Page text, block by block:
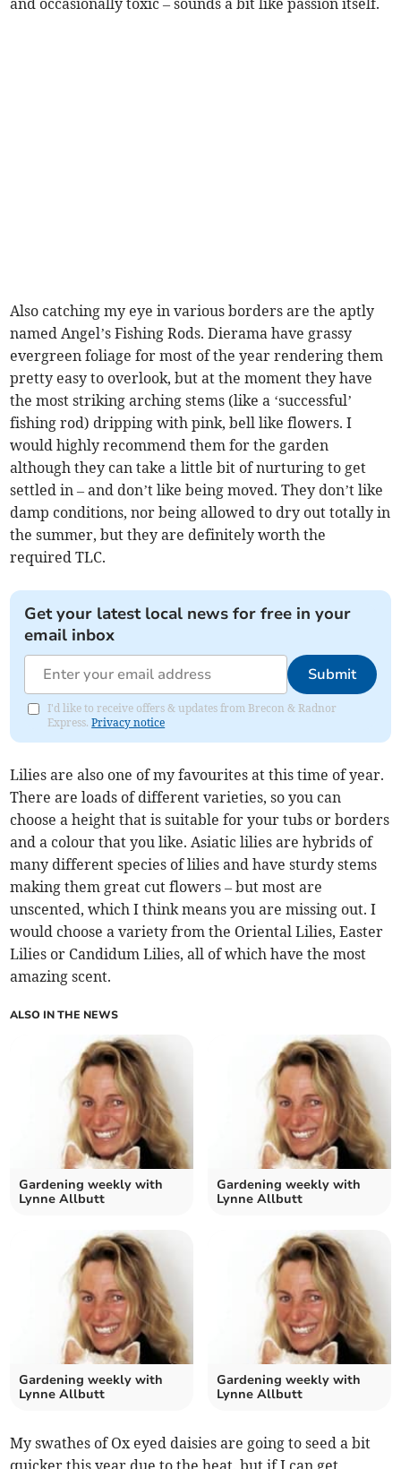
Also catching my eye in various borders are the aptly
named Angel’s Fishing Rods. Dierama have grassy
evergreen foliage for most of the year rendering them
pretty easy to overlook, but at the moment they have
the most striking arching stems (like a ‘successful’
fishing rod) dripping with pink, bell like flowers. I
would highly recommend them for the garden
although they can take a little bit of nurturing to get
settled in – and don’t like being moved. They don’t like
damp conditions, nor being allowed to dry out totally in
the summer, but they are definitely worth the
required TLC.
Get your latest local news for free in your
email inbox
Submit
I'd like to receive offers & updates from Brecon & Radnor
Express.Privacy notice
Lilies are also one of my favourites at this time of year.
There are loads of different varieties, so you can
choose a height that is suitable for your tubs or borders
and a colour that you like. Asiatic lilies are hybrids of
many different species of lilies and have sturdy stems
making them great cut flowers – but most are
unscented, which I think means you are missing out. I
would choose a variety from the Oriental Lilies, Easter
Lilies or Candidum Lilies, all of which have the most
amazing scent.
ALSO IN THE NEWS
Gardening weekly with
Lynne Allbutt
Gardening weekly with
Lynne Allbutt
Gardening weekly with
Lynne Allbutt
Gardening weekly with
Lynne Allbutt
My swathes of Ox eyed daisies are going to seed a bit
quicker this year due to the heat, but if I can get